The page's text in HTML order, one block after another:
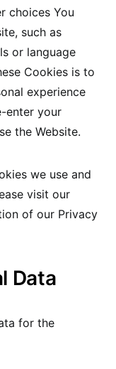
choices You
such as
or language
Cookies is to
experience
enter your
the Website.
we use and
visit our
of our Privacy
Data
for the